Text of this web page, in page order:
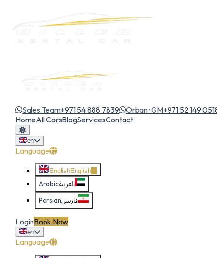
Sales Team+971 54 888 7839 Orban · GM+971 52 149
HomeAll CarsBlogServicesContact
en
Language
EnglishEnglish
العربيةArabic
فارسیPersian
LoginBook Now
en
Language